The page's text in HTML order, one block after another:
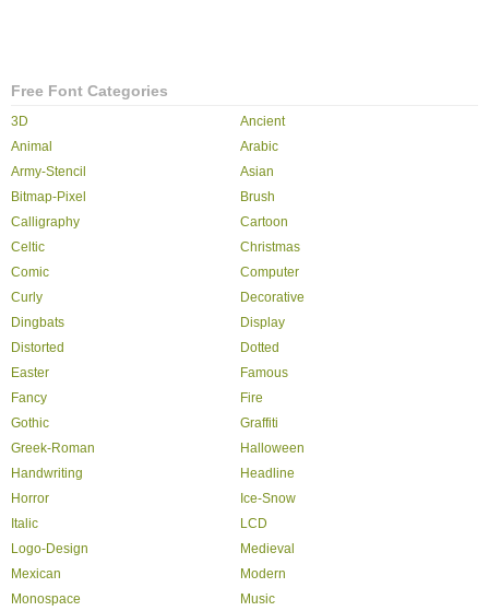
Free Font Categories
3D
Ancient
Animal
Arabic
Army-Stencil
Asian
Bitmap-Pixel
Brush
Calligraphy
Cartoon
Celtic
Christmas
Comic
Computer
Curly
Decorative
Dingbats
Display
Distorted
Dotted
Easter
Famous
Fancy
Fire
Gothic
Graffiti
Greek-Roman
Halloween
Handwriting
Headline
Horror
Ice-Snow
Italic
LCD
Logo-Design
Medieval
Mexican
Modern
Monospace
Music